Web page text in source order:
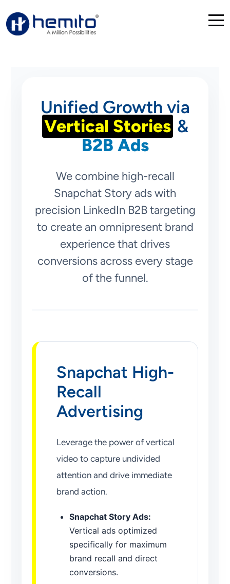
Unified Growth via
Vertical Stories &
B2B Ads
We combine high-recall
Snapchat Story ads with
precision LinkedIn B2B targeting
to create an omnipresent brand
experience that drives
conversions across every stage
of the funnel.
Snapchat High-
Recall
Advertising
Leverage the power of vertical
video to capture undivided
attention and drive immediate
brand action.
Snapchat Story Ads:
Vertical ads optimized
specifically for maximum
brand recall and direct
conversions.